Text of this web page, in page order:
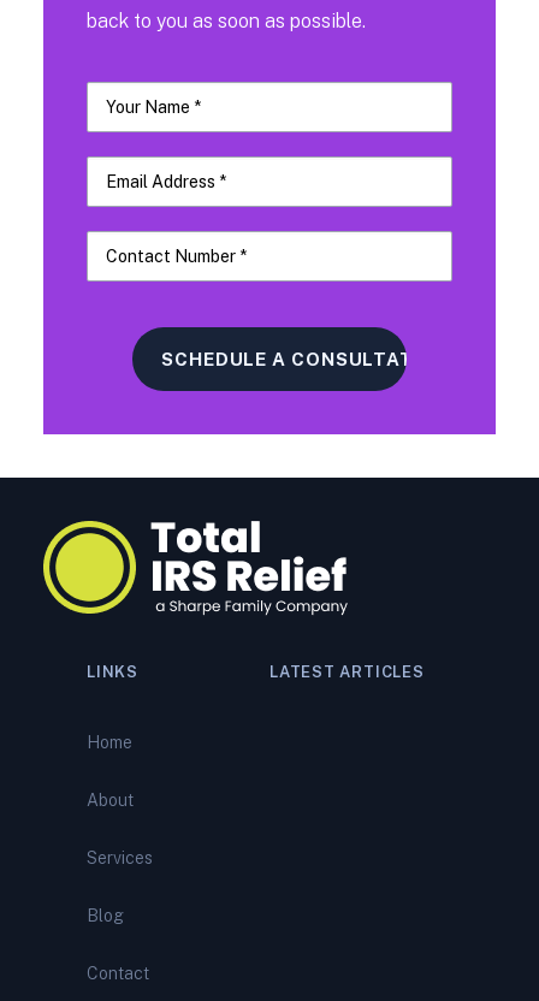
back to you as soon as possible.
LINKS
Home
About
Services
Blog
Contact
LATEST ARTICLES